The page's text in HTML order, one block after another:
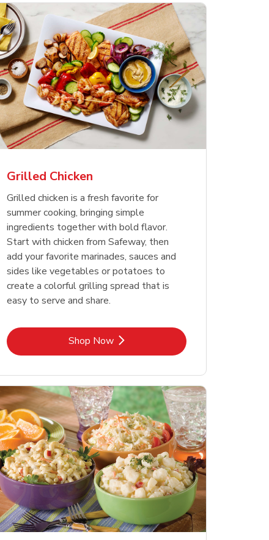
in New Tab
Nathan's Famous
Restaurant Style Beef
Hot Dogs
Shop NowLink Opens in New Tab
in New Tab
Waterfront Bistro
Shrimp Cooked Peeled
Tail On
Shop NowLink Opens in New Tab
in New Tab
Yellow Sweet Onion
Shop NowLink Opens in New Tab
Grilled Chicken
Grilled chicken is a fresh favorite for
summer cooking, bringing simple
ingredients together with bold flavor.
Start with chicken from Safeway, then
add your favorite marinades, sauces and
sides like vegetables or potatoes to
create a colorful grilling spread that is
easy to serve and share.
Shop NowLink Opens in New Tab